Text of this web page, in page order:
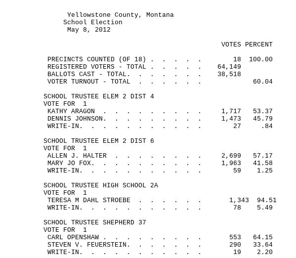
Yellowstone County, Montana
School Election
May 8, 2012
VOTES PERCENT
PRECINCTS COUNTED (OF 18 ) . . . . . 18
100.00
REGISTERED VOTERS - TOTAL . . . . .
64,149
BALLOTS CAST - TOTAL.
. . . . . .
38,518
VOTER TURNOUT - TOTAL . . . . . .
60.04
SCHOOL TRUSTEE ELEM 2 DIST 4
VOTE FOR
1
KATHY ARAGON . . . . . . . . . 1,717
53.37
DENNIS JOHNSON.
. . . . . . . . 1,473
45.79
WRITE-IN.
. . . . . . . . . . 27
.84
SCHOOL TRUSTEE ELEM 2 DIST 6
VOTE FOR
1
ALLEN J. HALTER . . . . . . . . 2,699
57.17
MARY JO FOX.
. . . . . . . . . 1,963
41.58
WRITE-IN.
. . . . . . . . . . 59
1.25
SCHOOL TRUSTEE HIGH SCHOOL 2A
VOTE FOR
1
TERESA M DAHL STROEBE . . . . . . 1,343
94.51
WRITE-IN.
. . . . . . . . . . 78
5.49
SCHOOL TRUSTEE SHEPHERD 37
VOTE FOR
1
CARL OPENSHAW . . . . . . . . . 553
64.15
STEVEN V. FEUERSTEIN.
. . . . . . 290
33.64
WRITE-IN.
. . . . . . . . . . 19
2.20